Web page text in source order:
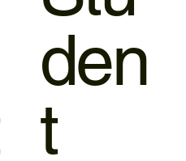
den
t